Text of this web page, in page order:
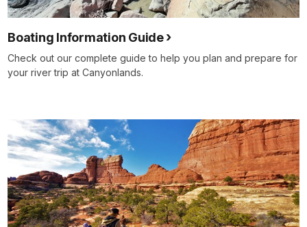
Boating Information Guide
Check out our complete guide to help you plan and prepare for
your river trip at Canyonlands.